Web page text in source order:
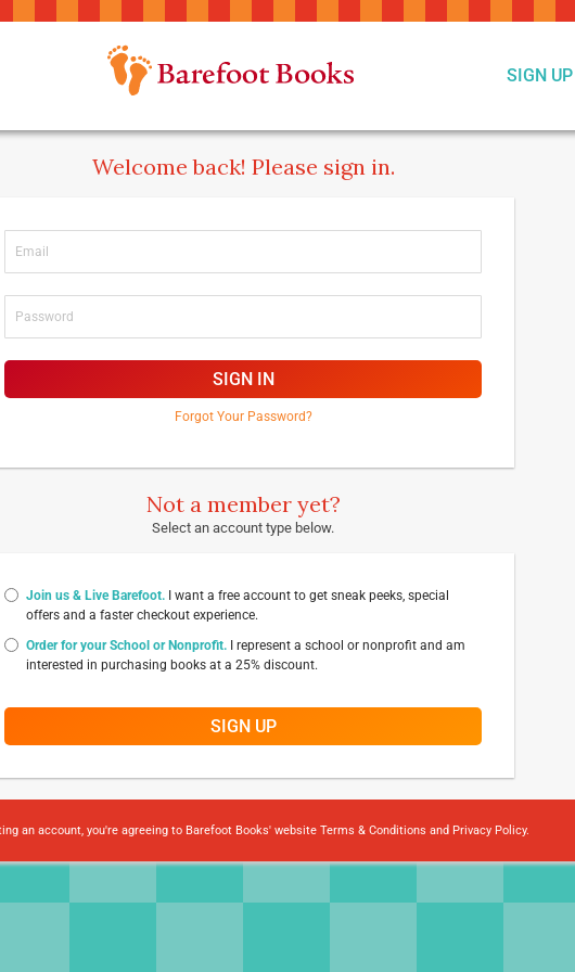
SIGN UP
Welcome back! Please sign in.
SIGN IN
Forgot Your Password?
Not a member yet?
Select an account type below.
Join us & Live Barefoot. I want a free account to get sneak peeks, special
offers and a faster checkout experience.
Order for your School or Nonprofit. I represent a school or nonprofit and am
interested in purchasing books at a 25% discount.
SIGN UP
an account, you're agreeing to Barefoot Books' website Terms & Conditions and Privacy Policy.